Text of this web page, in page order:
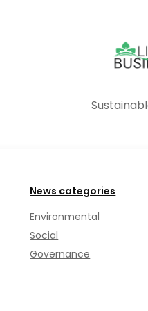
News categories
Environmental
Social
Governance